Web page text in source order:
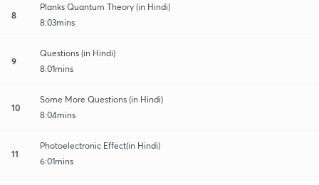
8
Planks Quantum Theory (in Hindi)
8:03mins
9
Questions (in Hindi)
8:01mins
10
Some More Questions (in Hindi)
8:04mins
11
Photoelectronic Effect(in Hindi)
6:01mins